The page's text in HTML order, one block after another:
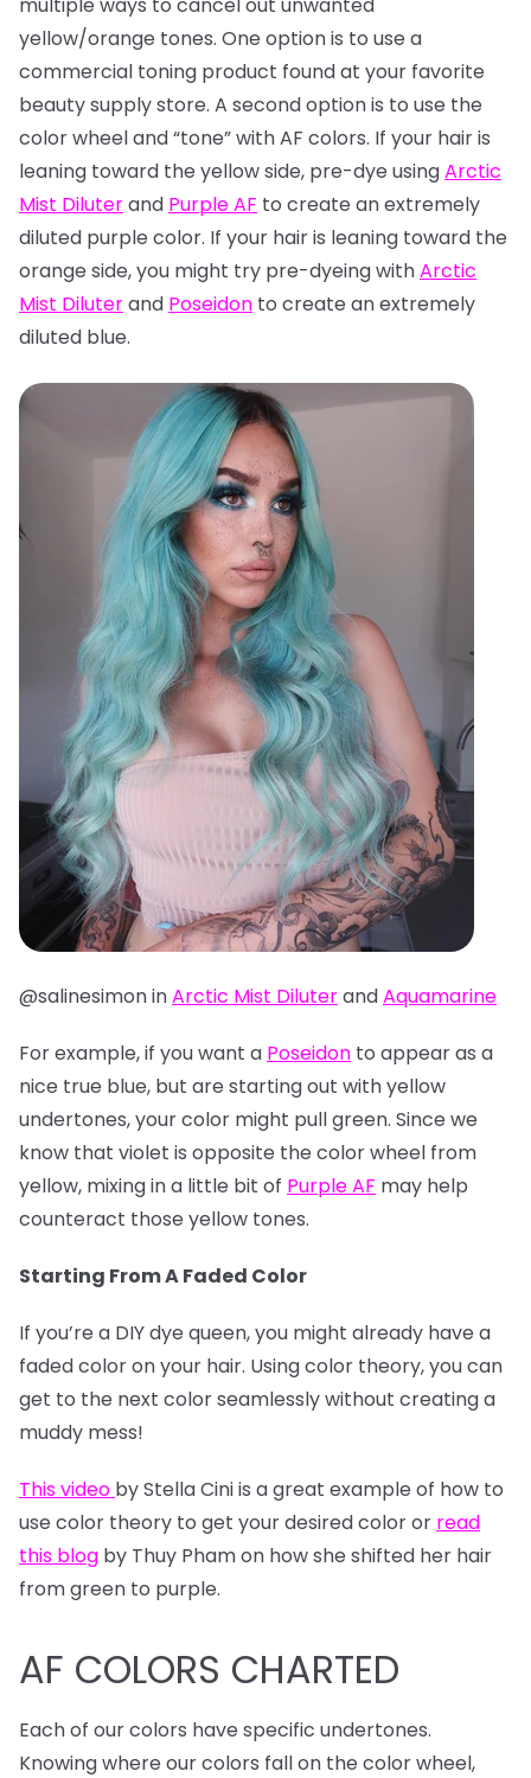
yellow/orange tones. One option is to use a
commercial toning product found at your favorite
beauty supply store. A second option is to use the
color wheel and “tone” with AF colors. If your hair is
leaning toward the yellow side, pre-dye usingArctic
Mist Diluterand Purple AF to create an extremely
diluted purple color. If your hair is leaning toward the
orange side, you might try pre-dyeing withArctic
Mist Diluterand Poseidon to create an extremely
diluted blue.
@salinesimon inArctic Mist DiluterandAquamarine
For example, if you want a Poseidon to appear as a
nice true blue, but are starting out with yellow
undertones, your color might pull green. Since we
know that violet is opposite the color wheel from
yellow, mixing in a little bit of Purple AF may help
counteract those yellow tones.
Starting From A Faded Color
If you’re a DIY dye queen, you might already have a
faded color on your hair. Using color theory, you can
get to the next color seamlessly without creating a
muddy mess!
This video by Stella Cini is a great example of how to
use color theory to get your desired color or read
this blog by Thuy Pham on how she shifted her hair
from green to purple.
AF COLORS CHARTED
Each of our colors have specific undertones.
Knowing where our colors fall on the color wheel,